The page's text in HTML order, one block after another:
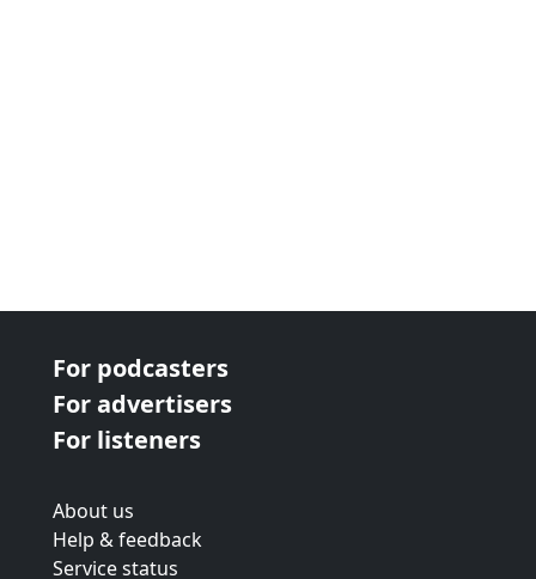
For podcasters
For advertisers
For listeners
About us
Help & feedback
Service status